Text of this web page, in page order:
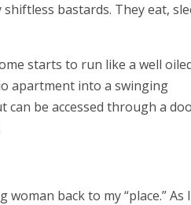
bastards. They eat,
starts to run like a well
apartment into a swinging
can be accessed through a
back to my “place.” As